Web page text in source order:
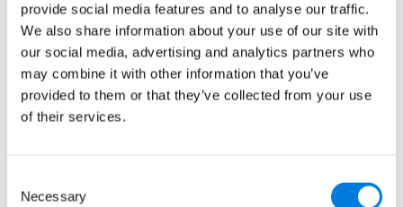
provide social media features and to analyse our traffic.
We also share information about your use of our site with
our social media, advertising and analytics partners who
may combine it with other information that you’ve
provided to them or that they’ve collected from your use
of their services.
Selection
Necessary
Join us at our industry symposium and unlock
the potential of collaborating with Cystic
Fibrosis Trust. Find out how we can support
your research and move your projects closer
to those living with cystic fibrosis. Speakers
networking over lunch.